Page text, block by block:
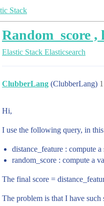
Stack
Random_score
Elastic Stack Elasticsearch
ClubberLang (ClubberLang) 1
Hi,
I use the following query, in
distance_feature : compute a
random_score : compute a
The final score =
The problem is that I have such